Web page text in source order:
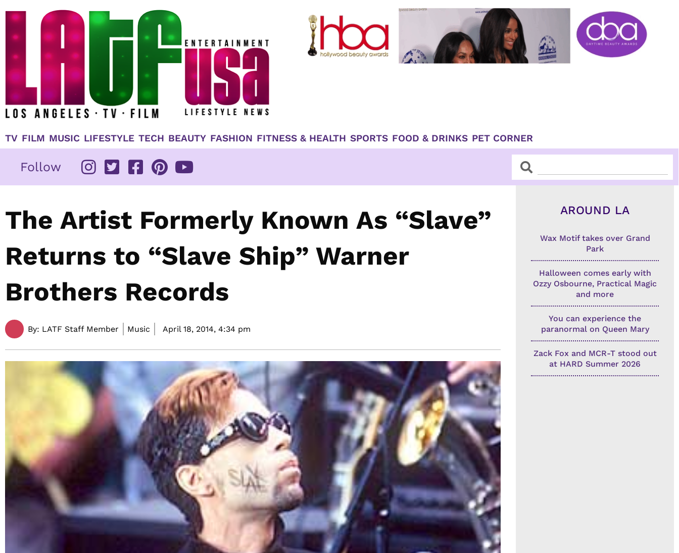
TV FILM MUSIC LIFESTYLE TECH BEAUTY FASHION FITNESS & HEALTH SPORTS FOOD & DRINKS PET CORNER
Follow SearchSearch
The Artist Formerly Known As “Slave”
Returns to “Slave Ship” Warner
Brothers Records
By: LATF Staff Member Music April 18, 2014, 4:34 pm
AROUND LA
Wax Motif takes over Grand
Park
Halloween comes early with
Ozzy Osbourne, Practical Magic
and more
You can experience the
paranormal on Queen Mary
Zack Fox and MCR-T stood out
at HARD Summer 2026